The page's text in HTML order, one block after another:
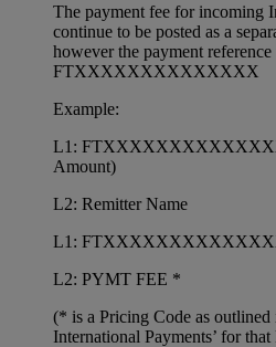
The payment fee for incoming
continue to be posted as a
however the payment
FTXXXXXXXXXXXXXX
Example:
L1:
Amount)
L2: Remitter Name
L1:
L2: PYMT FEE *
(* is a Pricing Code as outlined
International Payments’ for